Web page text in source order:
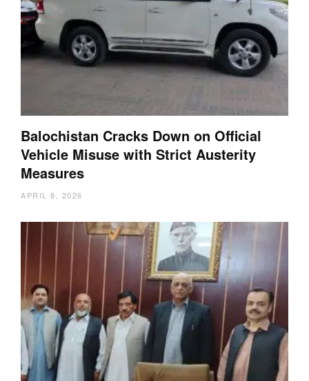
Balochistan Cracks Down on Official
Vehicle Misuse with Strict Austerity
Measures
APRIL 8, 2026